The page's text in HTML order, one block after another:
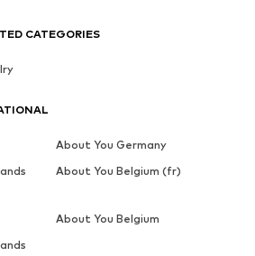
CATEGORIES
About You Germany
About You Belgium (fr)
About You Belgium